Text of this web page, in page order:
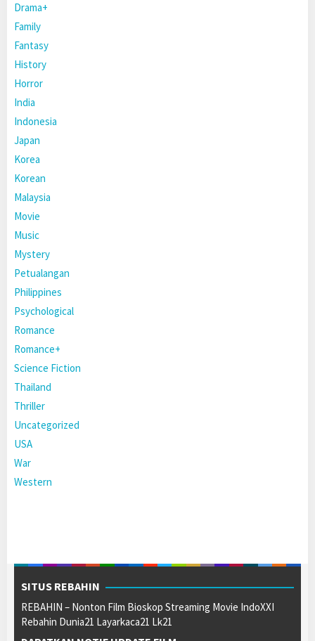
Drama+
Family
Fantasy
History
Horror
India
Indonesia
Japan
Korea
Korean
Malaysia
Movie
Music
Mystery
Petualangan
Philippines
Psychological
Romance
Romance+
Science Fiction
Thailand
Thriller
Uncategorized
USA
War
Western
SITUS REBAHIN
REBAHIN – Nonton Film Bioskop Streaming Movie IndoXXI
Rebahin Dunia21 Layarkaca21 Lk21